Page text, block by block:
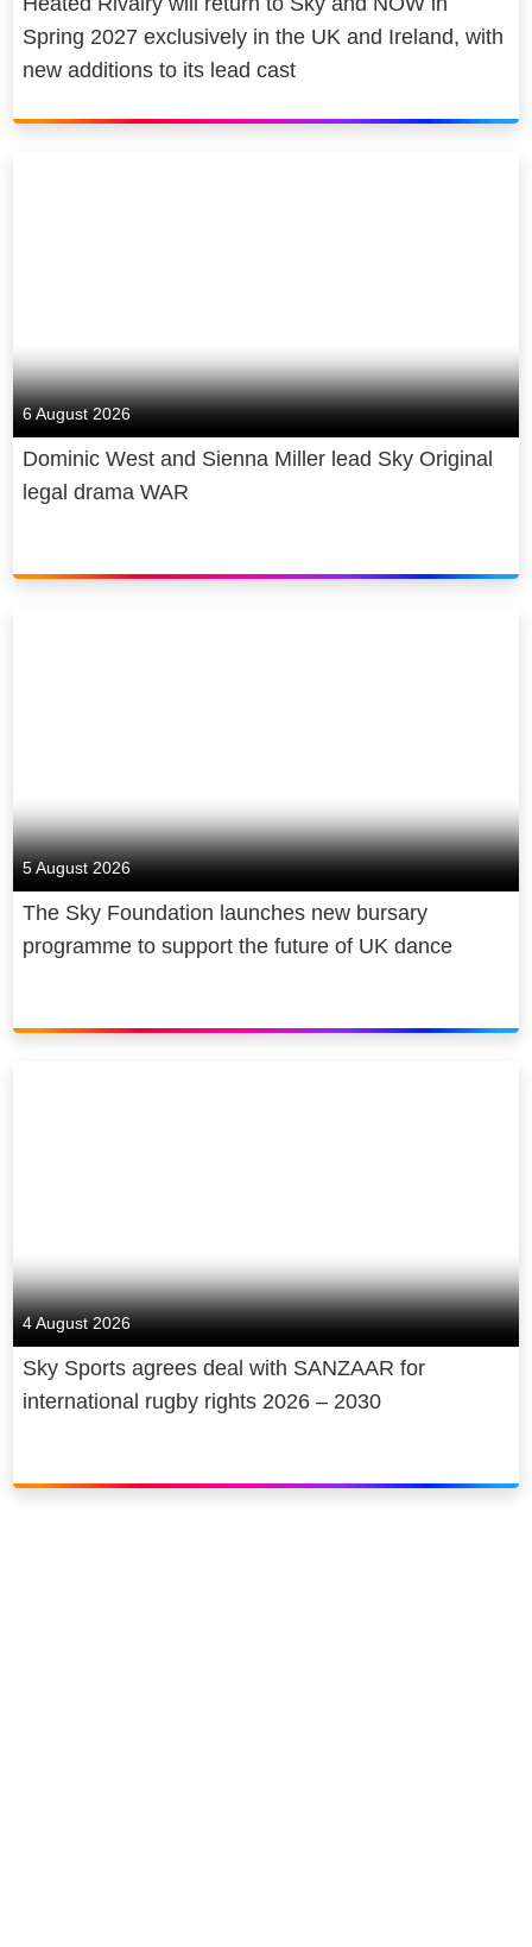
Spring 2027 exclusively in the UK and Ireland, with
new additions to its lead cast
6 August 2026
Dominic West and Sienna Miller lead Sky Original
legal drama WAR
5 August 2026
The Sky Foundation launches new bursary
programme to support the future of UK dance
4 August 2026
Sky Sports agrees deal with SANZAAR for
international rugby rights 2026 – 2030